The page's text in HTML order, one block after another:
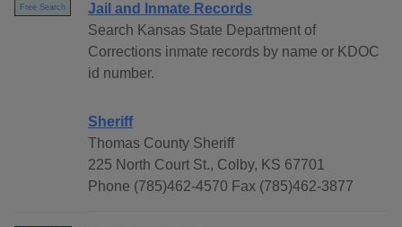
Free Search
Jail and Inmate Records
Search Kansas State Department of
Corrections inmate records by name or KDOC
id number.
Sheriff
Thomas County Sheriff
225 North Court St., Colby, KS 67701
Phone (785)462-4570 Fax (785)462-3877